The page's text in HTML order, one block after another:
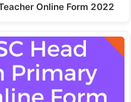
Online Form 2022